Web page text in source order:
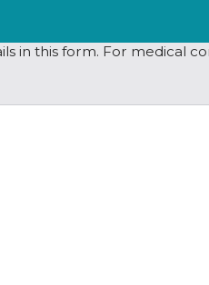
in this form. For medical